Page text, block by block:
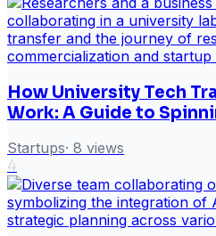
How University Tech
Work: A Guide to
Startups· 8 views
4